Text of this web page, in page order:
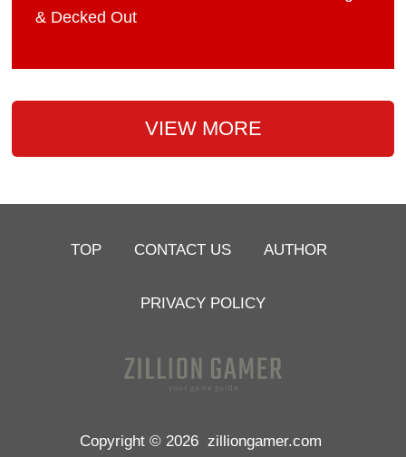
& Decked Out
VIEW MORE
TOP CONTACT US AUTHOR
PRIVACY POLICY
Copyright © 2026 zilliongamer.com